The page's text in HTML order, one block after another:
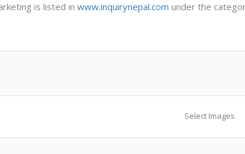
is listed in www.inquirynepal.com under the
Select Images